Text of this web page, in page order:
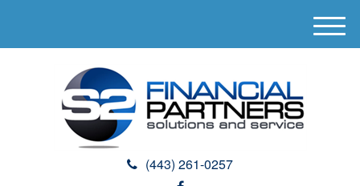
(443) 261-0257
M
e